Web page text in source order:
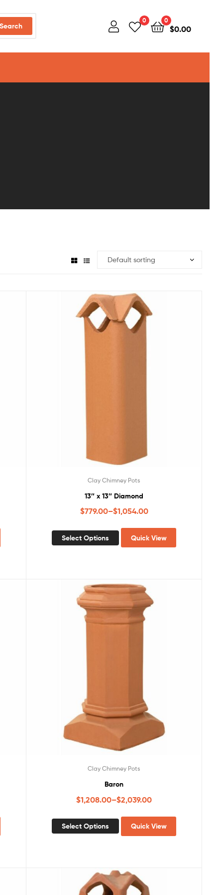
0 0
$0.00
Clay Chimney Pots
13″ x 13″ Diamond
$779.00–$1,054.00
Select Options Quick View
Clay Chimney Pots
Baron
$1,208.00–$2,039.00
Select Options Quick View